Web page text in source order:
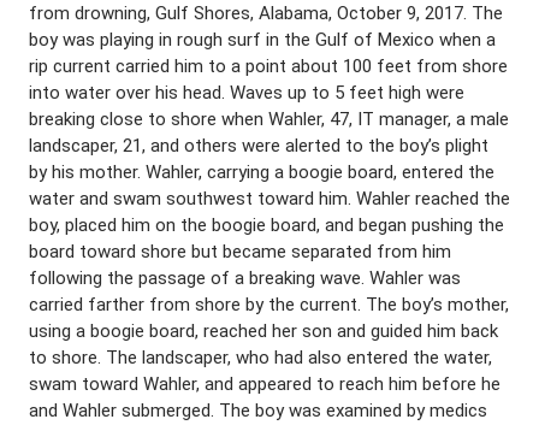
from drowning, Gulf Shores, Alabama, October 9, 2017. The
boy was playing in rough surf in the Gulf of Mexico when a
rip current carried him to a point about 100 feet from shore
into water over his head. Waves up to 5 feet high were
breaking close to shore when Wahler, 47, IT manager, a male
landscaper, 21, and others were alerted to the boy’s plight
by his mother. Wahler, carrying a boogie board, entered the
water and swam southwest toward him. Wahler reached the
boy, placed him on the boogie board, and began pushing the
board toward shore but became separated from him
following the passage of a breaking wave. Wahler was
carried farther from shore by the current. The boy’s mother,
using a boogie board, reached her son and guided him back
to shore. The landscaper, who had also entered the water,
swam toward Wahler, and appeared to reach him before he
and Wahler submerged. The boy was examined by medics